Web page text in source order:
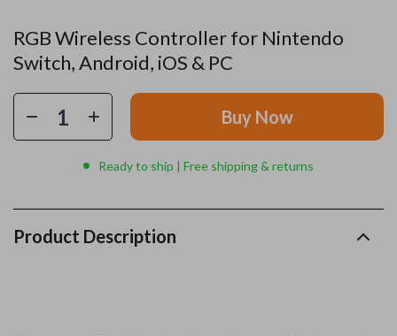
RGB Wireless Controller for Nintendo
Switch, Android, iOS & PC
Buy Now
Ready to ship | Free shipping & returns
Product Description